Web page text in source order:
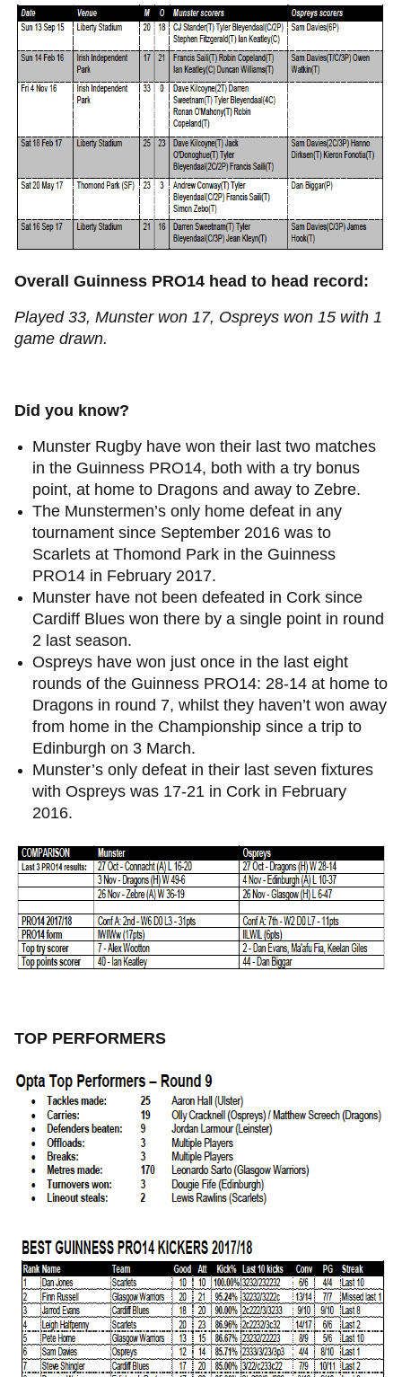
Overall Guinness PRO14 head to head record:
Played 33, Munster won 17, Ospreys won 15 with 1
game drawn.
Did you know?
Munster Rugby have won their last two matches
in the Guinness PRO14, both with a try bonus
point, at home to Dragons and away to Zebre.
The Munstermen’s only home defeat in any
tournament since September 2016 was to
Scarlets at Thomond Park in the Guinness
PRO14 in February 2017.
Munster have not been defeated in Cork since
Cardiff Blues won there by a single point in round
2 last season.
Ospreys have won just once in the last eight
rounds of the Guinness PRO14: 28-14 at home to
Dragons in round 7, whilst they haven’t won away
from home in the Championship since a trip to
Edinburgh on 3 March.
Munster’s only defeat in their last seven fixtures
with Ospreys was 17-21 in Cork in February
2016.
TOP PERFORMERS